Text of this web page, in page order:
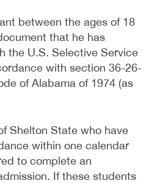
between the ages of 18
that he has
the U.S. Selective Service
with section 36-26-
of Alabama of 1974 (as
Shelton State who have
within one calendar
to complete an
If these students